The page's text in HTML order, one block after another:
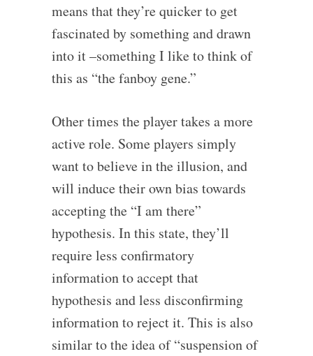
means that they’re quicker to get
fascinated by something and drawn
into it –something I like to think of
this as “the fanboy gene.”
Other times the player takes a more
active role. Some players simply
want to believe in the illusion, and
will induce their own bias towards
accepting the “I am there”
hypothesis. In this state, they’ll
require less confirmatory
information to accept that
hypothesis and less disconfirming
information to reject it. This is also
similar to the idea of “suspension of